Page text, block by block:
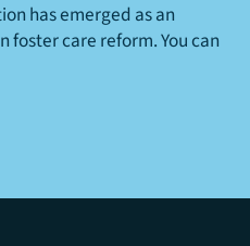
has emerged as an
care reform. You can